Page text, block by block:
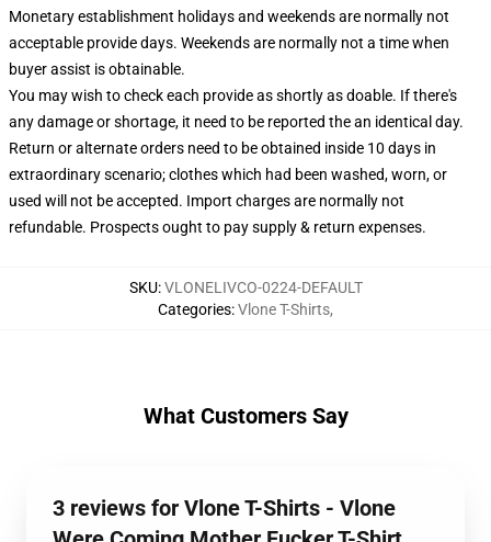
Monetary establishment holidays and weekends are normally not
acceptable provide days. Weekends are normally not a time when
buyer assist is obtainable.
You may wish to check each provide as shortly as doable. If there's
any damage or shortage, it need to be reported the an identical day.
Return or alternate orders need to be obtained inside 10 days in
extraordinary scenario; clothes which had been washed, worn, or
used will not be accepted. Import charges are normally not
refundable. Prospects ought to pay supply & return expenses.
SKU:VLONELIVCO-0224-DEFAULT
Categories:Vlone T-Shirts,
What Customers Say
3 reviews for Vlone T-Shirts - Vlone